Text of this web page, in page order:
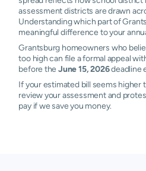
assessment districts are drawn
Understanding which part of
meaningful difference to your
Grantsburg homeowners who
too high can file a formal appeal
before theJune 15, 2026deadline
If your estimated bill seems higher
review your assessment and
pay if we save you money.